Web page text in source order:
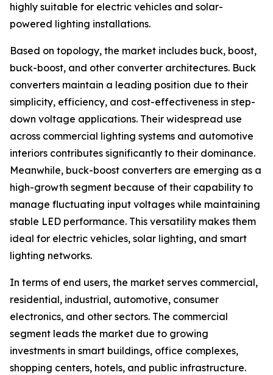
highly suitable for electric vehicles and solar-
powered lighting installations.
Based on topology, the market includes buck, boost,
buck-boost, and other converter architectures. Buck
converters maintain a leading position due to their
simplicity, efficiency, and cost-effectiveness in step-
down voltage applications. Their widespread use
across commercial lighting systems and automotive
interiors contributes significantly to their dominance.
Meanwhile, buck-boost converters are emerging as a
high-growth segment because of their capability to
manage fluctuating input voltages while maintaining
stable LED performance. This versatility makes them
ideal for electric vehicles, solar lighting, and smart
lighting networks.
In terms of end users, the market serves commercial,
residential, industrial, automotive, consumer
electronics, and other sectors. The commercial
segment leads the market due to growing
investments in smart buildings, office complexes,
shopping centers, hotels, and public infrastructure.